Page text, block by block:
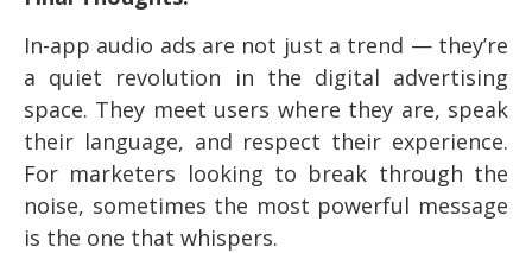
In-app audio ads are not just a trend — they’re
a quiet revolution in the digital advertising
space. They meet users where they are, speak
their language, and respect their experience.
For marketers looking to break through the
noise, sometimes the most powerful message
is the one that whispers.